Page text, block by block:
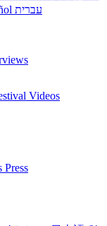
עברית
Videos
Press